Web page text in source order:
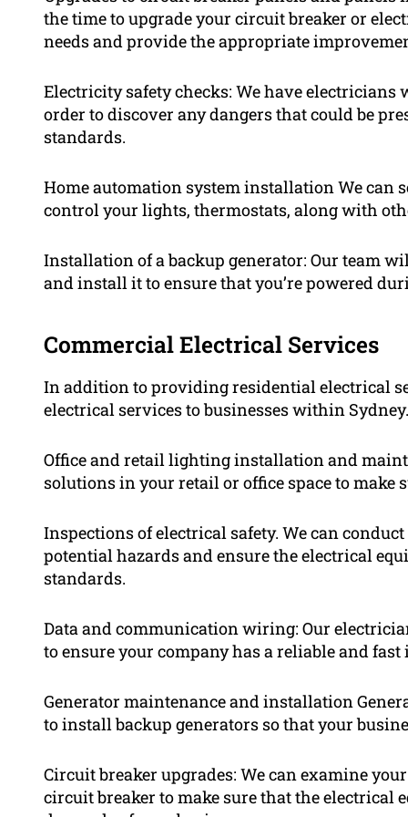
the time to upgrade your circuit breaker or
needs and provide the appropriate
Electricity safety checks: We have
order to discover any dangers that could be
standards.
Home automation system installation We can
control your lights, thermostats, along with
Installation of a backup generator: Our team
and install it to ensure that you’re powered
Commercial Electrical Services
In addition to providing residential electrical
electrical services to businesses within
Office and retail lighting installation and
solutions in your retail or office space to make
Inspections of electrical safety. We can
potential hazards and ensure the electrical
standards.
Data and communication wiring: Our
to ensure your company has a reliable and
Generator maintenance and installation
to install backup generators so that your
Circuit breaker upgrades: We can examine
circuit breaker to make sure that the electrical